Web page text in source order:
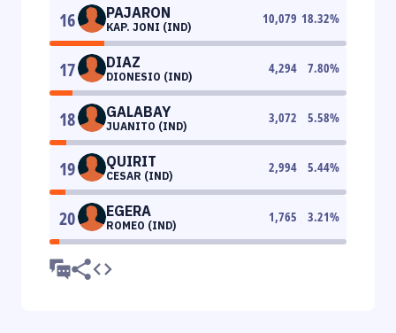
16 PAJARON
KAP. JONI (IND)
10,079 18.32%
17 DIAZ
DIONESIO (IND)
4,294 7.80%
18 GALABAY
JUANITO (IND)
3,072 5.58%
19 QUIRIT
CESAR (IND)
2,994 5.44%
20 EGERA
ROMEO (IND)
1,765 3.21%